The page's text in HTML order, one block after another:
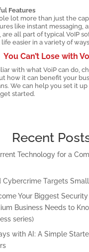
Features
lot more than just the
like instant messaging,
all part of typical VoIP
easier in a variety of
You Can’t Lose with
with what VoiP can do,
how it can benefit your
We can help you set it
started.
Recent
Technology for a
Cybercrime Targets
Your Biggest
Business Needs to
series)
with AI: A Simple